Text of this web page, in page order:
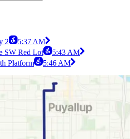
2
5:37 AM
SW Red Lot
5:43 AM
Platform
5:46 AM